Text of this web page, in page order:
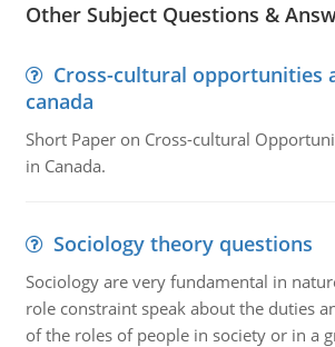
Other Subject Questions &
Cross-cultural opportunities
canada
Short Paper on Cross-cultural
in Canada.
Sociology theory questions
Sociology are very fundamental in
role constraint speak about the duties
of the roles of people in society or in a